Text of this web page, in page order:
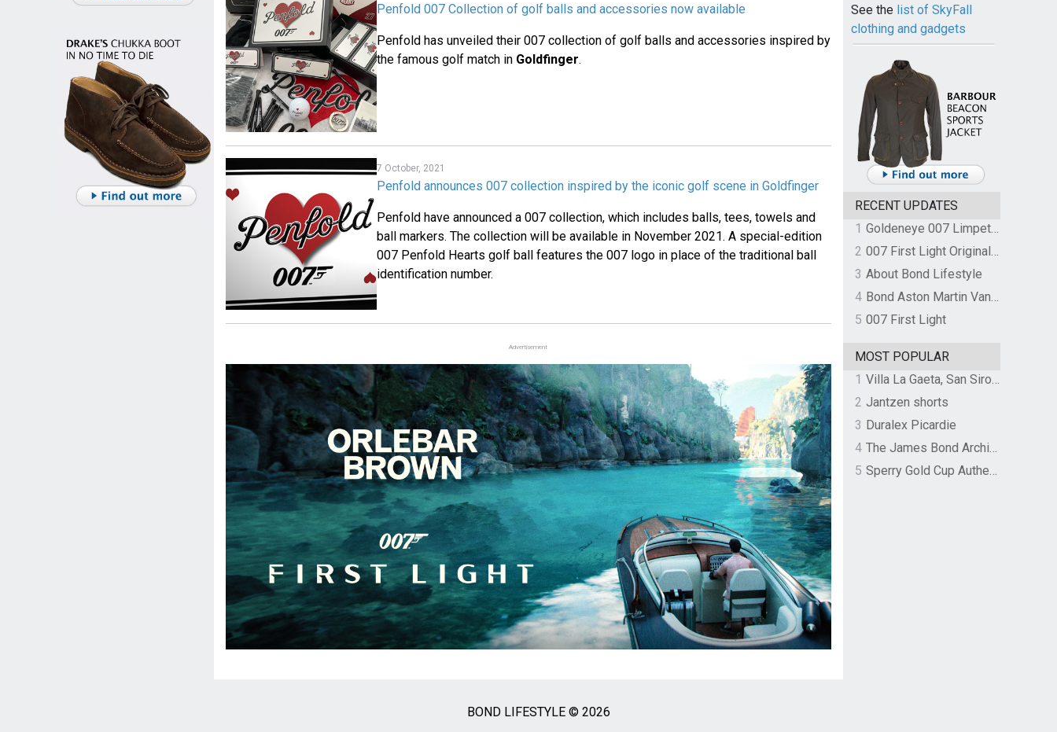
Penfold 007 Collection of golf balls and accessories now available
Penfold has unveiled their 007 collection of golf balls and accessories inspired by
the famous golf match in Goldfinger.
7 October, 2021
Penfold announces 007 collection inspired by the iconic golf scene in Goldfinger
Penfold have announced a 007 collection, which includes balls, tees, towels and
ball markers. The collection will be available in November 2021. A special-edition
007 Penfold Hearts golf ball features the 007 logo in place of the traditional ball
identification number.
Advertisement
See the list of SkyFall
clothing and gadgets
RECENT UPDATES
1
Goldeneye 007 Limpet Mine
2
007 First Light Original Video Game Soundtrack by The Flight
3 About Bond Lifestyle
4
Bond Aston Martin Vanquish held at German border over unpaid import duties
5 007 First Light
MOST POPULAR
1
Villa La Gaeta, San Siro, Lake Como, Italy
2 Jantzen shorts
3 Duralex Picardie
4
The James Bond Archives by TASCHEN
5
Sperry Gold Cup Authentic Original Rivingston Boat Shoe
BOND LIFESTYLE © 2026